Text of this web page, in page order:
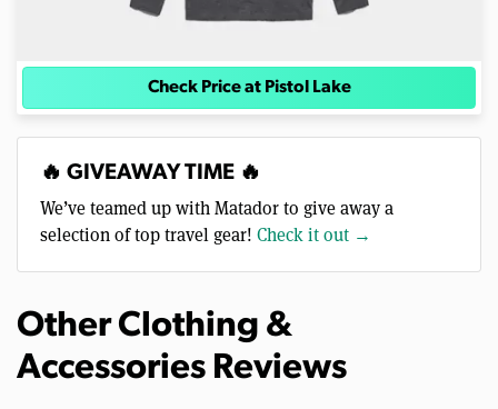
Check Price at Pistol Lake
🔥 GIVEAWAY TIME 🔥
We’ve teamed up with Matador to give away a
selection of top travel gear! Check it out →
Other Clothing &
Accessories Reviews